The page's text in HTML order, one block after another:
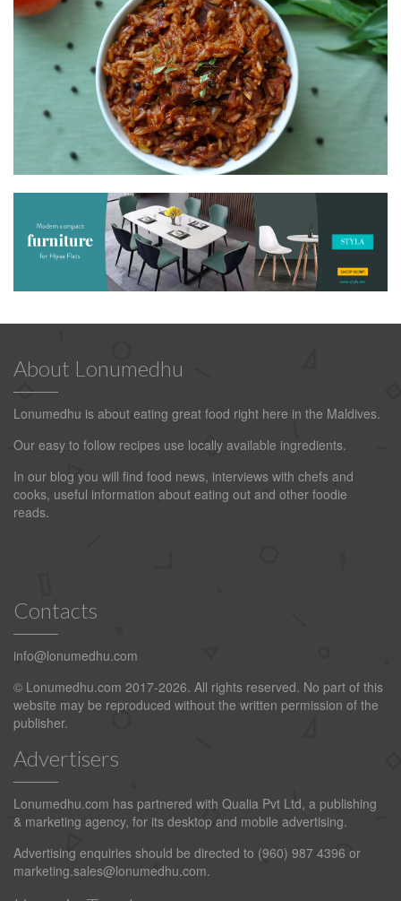
About Lonumedhu
Lonumedhu is about eating great food right here in the Maldives.
Our easy to follow recipes use locally available ingredients.
In our blog you will find food news, interviews with chefs and
cooks, useful information about eating out and other foodie
reads.
Contacts
info@lonumedhu.com
© Lonumedhu.com 2017-2026. All rights reserved. No part of this
website may be reproduced without the written permission of the
publisher.
Advertisers
Lonumedhu.com has partnered with Qualia Pvt Ltd, a publishing
& marketing agency, for its desktop and mobile advertising.
Advertising enquiries should be directed to (960) 987 4396 or
marketing.sales@lonumedhu.com.